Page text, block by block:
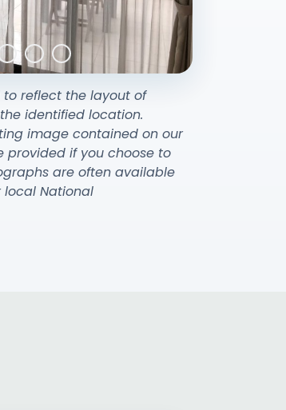
reflect the layout of
identified location.
image contained on our
if you choose to
are often available
National